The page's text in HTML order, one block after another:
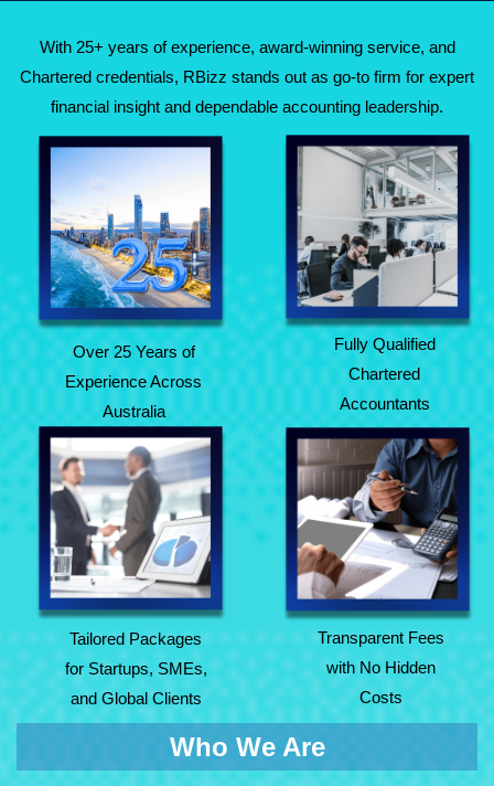
With 25+ years of experience, award-winning service, and
Chartered credentials, RBizz stands out as go-to firm for expert
financial insight and dependable accounting leadership.
Over 25 Years of
Experience Across
Australia
Over 25 Years of
Experience Across
Australia
Fully Qualified
Chartered
Accountants
Fully Qualified
Chartered
Accountants
Tailored Packages
for Startups, SMEs,
and Global Clients
Tailored Packages
for Startups, SMEs,
and Global Clients
Transparent Fees
with No Hidden
Costs
Transparent Fees
with No Hidden
Costs
Who We Are